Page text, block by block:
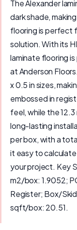
The Alexander
dark shade,
flooring is perfect
solution. With its
laminate flooring
at Anderson
x 0.5 in sizes,
embossed in
feel, while the
long-lasting
per box, with a
it easy to
your project. Key
m2/box: 1.9052;
Register; Box/Skid:
sqft/box: 20.51.